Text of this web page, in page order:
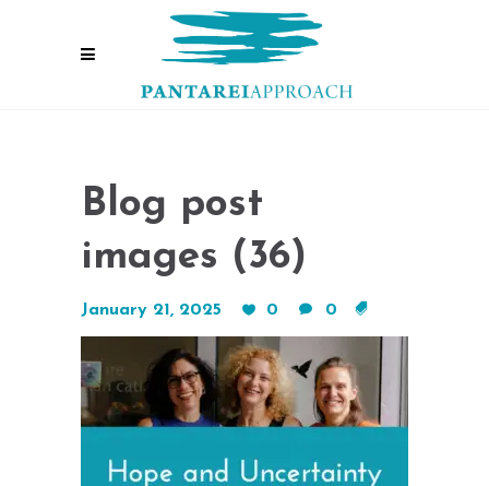
Blog post
images (36)
January 21, 2025 0 0